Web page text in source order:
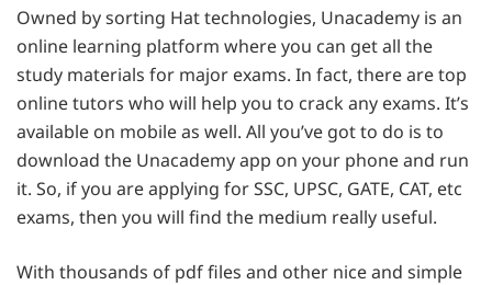
Owned by sorting Hat technologies, Unacademy is an
online learning platform where you can get all the
study materials for major exams. In fact, there are top
online tutors who will help you to crack any exams. It’s
available on mobile as well. All you’ve got to do is to
download the Unacademy app on your phone and run
it. So, if you are applying for SSC, UPSC, GATE, CAT, etc
exams, then you will find the medium really useful.
With thousands of pdf files and other nice and simple